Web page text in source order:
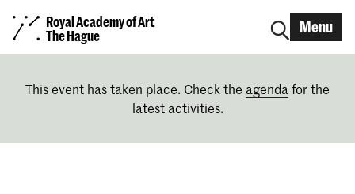
Royal Academy of Art
The Hague
Menu
This event has taken place. Check the agenda for the
latest activities.